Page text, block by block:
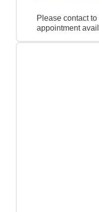
Please contact
appointment